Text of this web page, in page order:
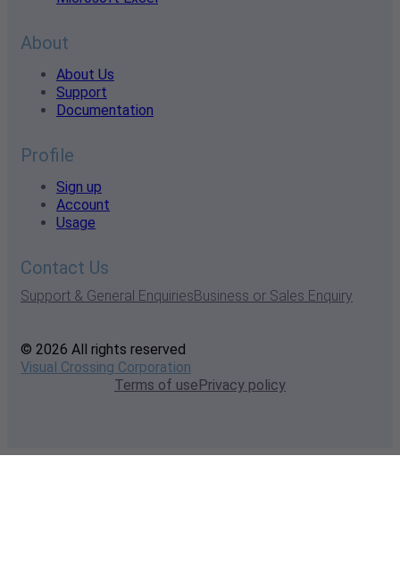
About
About Us
Support
Documentation
Profile
Sign up
Account
Usage
Contact Us
Support & General EnquiriesBusiness or Sales Enquiry
© 2026 All rights reserved
Visual Crossing Corporation
Terms of usePrivacy policy